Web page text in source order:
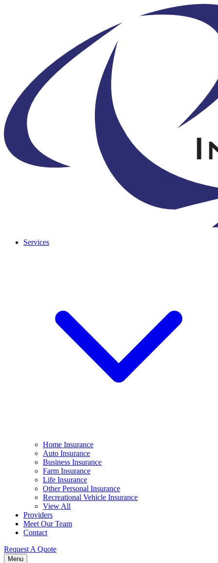
Services
Home Insurance
Auto Insurance
Business Insurance
Farm Insurance
Life Insurance
Other Personal Insurance
Recreational Vehicle Insurance
View All
Providers
Meet Our Team
Contact
Request A Quote
Menu